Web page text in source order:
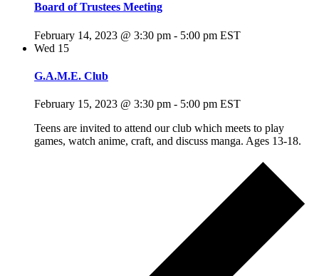
Board of Trustees Meeting
February 14, 2023 @ 3:30 pm - 5:00 pm EST
Wed 15
G.A.M.E. Club
February 15, 2023 @ 3:30 pm - 5:00 pm EST
Teens are invited to attend our club which meets to play
games, watch anime, craft, and discuss manga. Ages 13-18.